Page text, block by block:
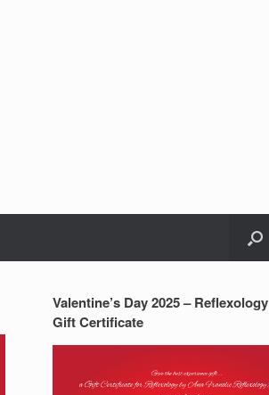
Valentine’s Day 2025 – Reflexology
Gift Certificate